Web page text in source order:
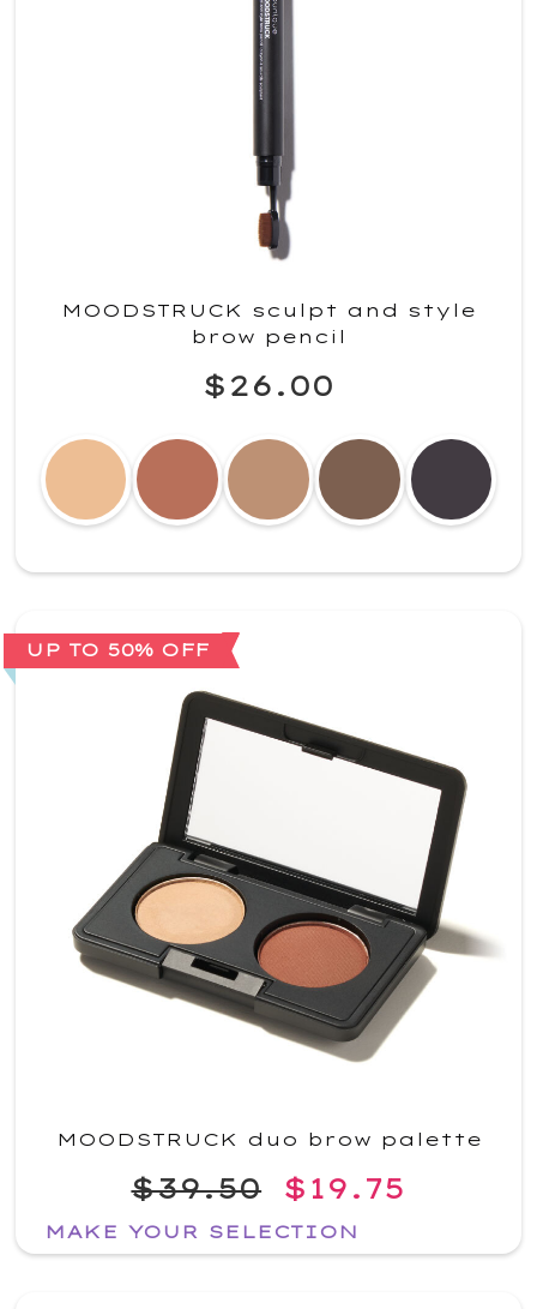
MOODSTRUCK sculpt and style
brow pencil
$26.00
UP TO 50% OFF
MOODSTRUCK duo brow palette
$39.50 $19.75
MAKE YOUR SELECTION